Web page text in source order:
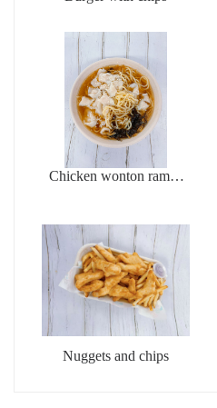
Chicken wonton ramen
Nuggets and chips